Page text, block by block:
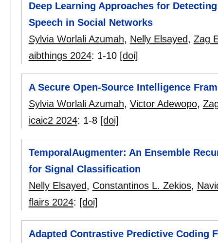
Deep Learning Approaches for
Speech in Social Networks
Sylvia Worlali Azumah, Nelly Elsayed, Zag
aibthings 2024: 1-10 [doi]
A Secure Open-Source Intelligence
Sylvia Worlali Azumah, Victor Adewopo,
icaic2 2024: 1-8 [doi]
TemporalAugmenter: An Ensemble
for Signal Classification
Nelly Elsayed, Constantinos L. Zekios,
flairs 2024: [doi]
Adapted Contrastive Predictive Coding